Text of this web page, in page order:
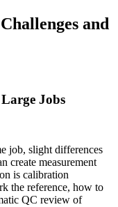
and
Jobs
job, slight differences
create measurement
is calibration
the reference, how to
QC review of